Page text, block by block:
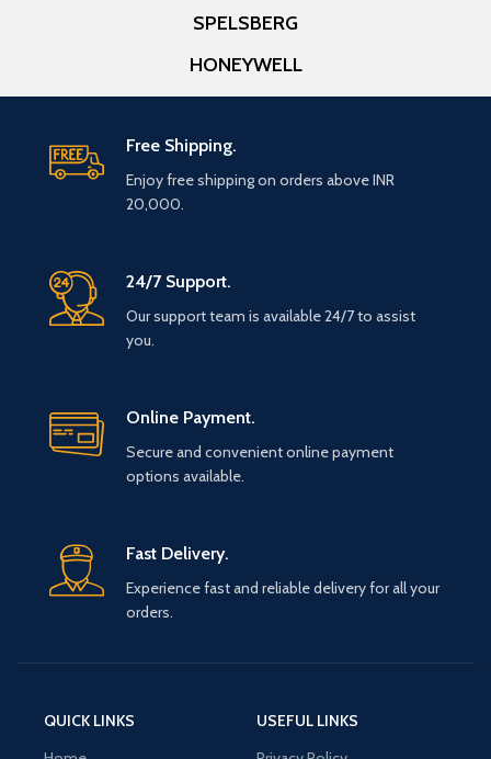
SPELSBERG
HONEYWELL
Free Shipping.
Enjoy free shipping on orders above INR
20,000.
24/7 Support.
Our support team is available 24/7 to assist
you.
Online Payment.
Secure and convenient online payment
options available.
Fast Delivery.
Experience fast and reliable delivery for all your
orders.
QUICK LINKS
USEFUL LINKS